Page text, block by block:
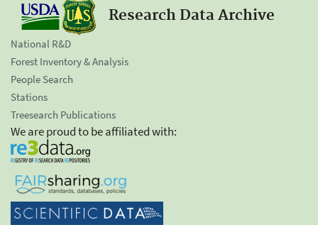
Research Data Archive
National R&D
Forest Inventory & Analysis
People Search
Stations
Treesearch Publications
We are proud to be affiliated with: